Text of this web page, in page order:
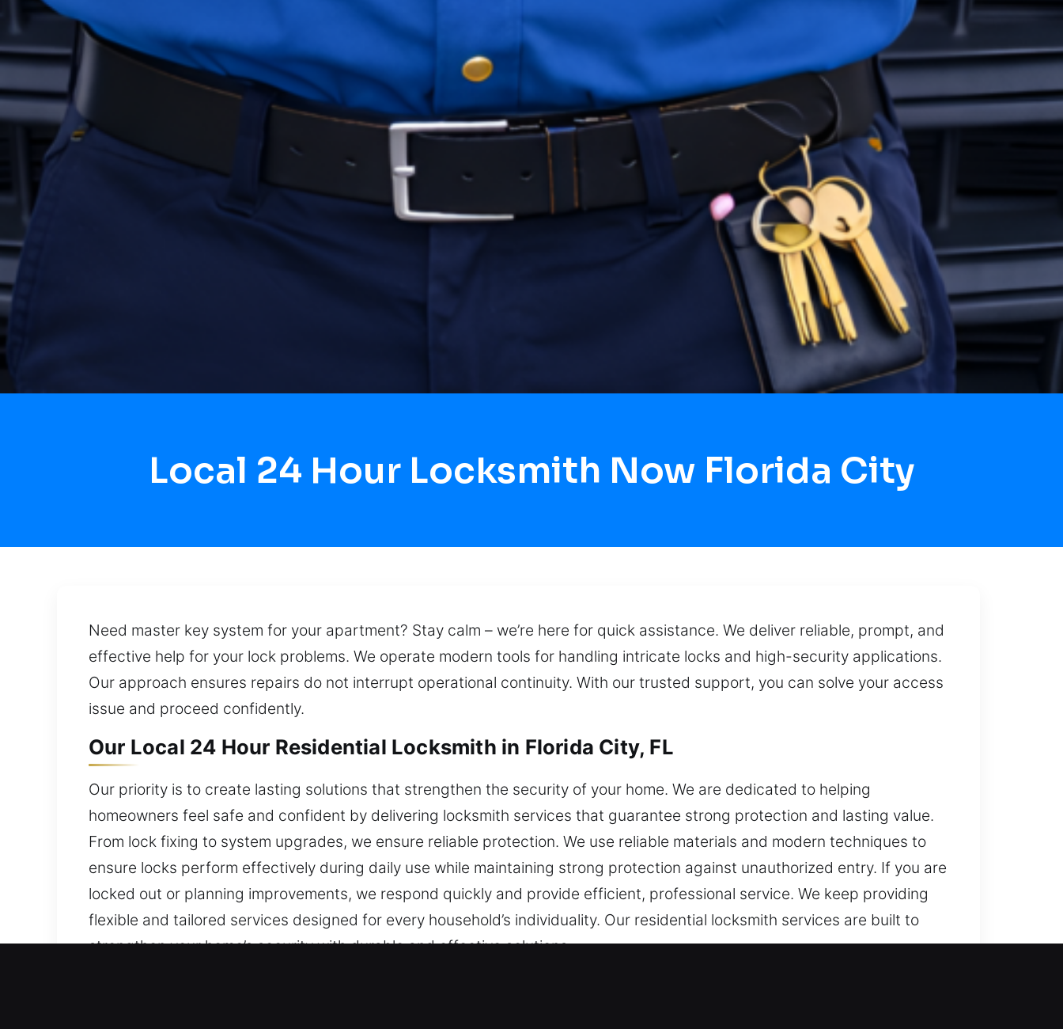
Local 24 Hour Locksmith Now Florida City
Need master key system for your apartment? Stay calm – we’re here for quick assistance. We deliver reliable, prompt, and
effective help for your lock problems. We operate modern tools for handling intricate locks and high-security applications.
Our approach ensures repairs do not interrupt operational continuity. With our trusted support, you can solve your access
issue and proceed confidently.
Our Local 24 Hour Residential Locksmith in Florida City, FL
Our priority is to create lasting solutions that strengthen the security of your home. We are dedicated to helping
homeowners feel safe and confident by delivering locksmith services that guarantee strong protection and lasting value.
From lock fixing to system upgrades, we ensure reliable protection. We use reliable materials and modern techniques to
ensure locks perform effectively during daily use while maintaining strong protection against unauthorized entry. If you are
locked out or planning improvements, we respond quickly and provide efficient, professional service. We keep providing
flexible and tailored services designed for every household’s individuality. Our residential locksmith services are built to
strengthen your home’s security with durable and effective solutions.